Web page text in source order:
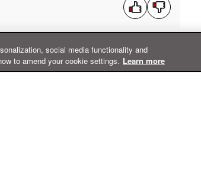
social media functionality and
to amend your cookie settings. Learn more